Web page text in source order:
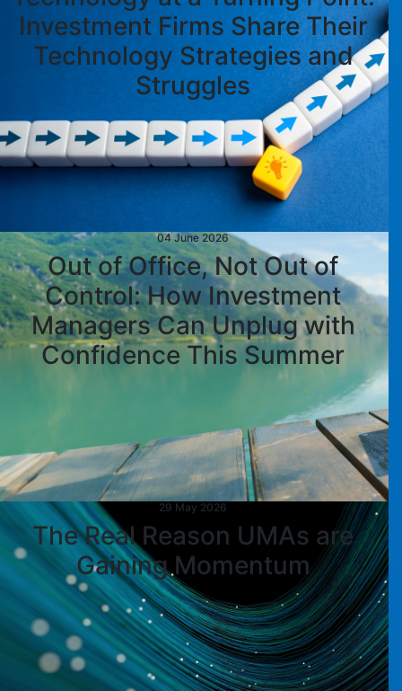
Investment Firms Share Their
Technology Strategies and
Struggles
04 June 2026
Out of Office, Not Out of
Control: How Investment
Managers Can Unplug with
Confidence This Summer
29 May 2026
The Real Reason UMAs are
Gaining Momentum